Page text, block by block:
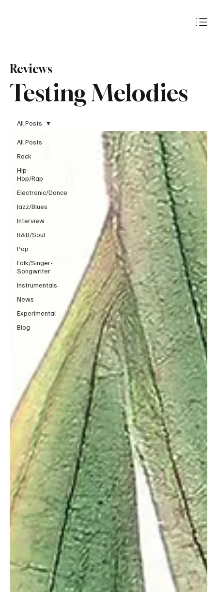
Testing Melodies
Reviews
All Posts
Rock
Hip-
Hop/Rap
Electronic/Dance
Jazz/Blues
Interview
R&B/Soul
Pop
Folk/Singer-
Songwriter
Instrumentals
News
Experimental
Blog
All Posts